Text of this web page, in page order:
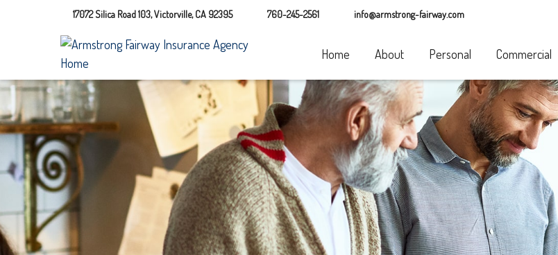
17072 Silica Road 103,Victorville, CA 92395 760-245-2561 info@armstrong-fairway.com
Home About Personal Commercial